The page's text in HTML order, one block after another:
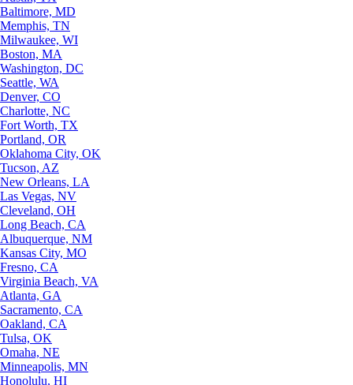
Baltimore, MD
Memphis, TN
Milwaukee, WI
Boston, MA
Washington, DC
Seattle, WA
Denver, CO
Charlotte, NC
Fort Worth, TX
Portland, OR
Oklahoma City, OK
Tucson, AZ
New Orleans, LA
Las Vegas, NV
Cleveland, OH
Long Beach, CA
Albuquerque, NM
Kansas City, MO
Fresno, CA
Virginia Beach, VA
Atlanta, GA
Sacramento, CA
Oakland, CA
Tulsa, OK
Omaha, NE
Minneapolis, MN
Honolulu, HI